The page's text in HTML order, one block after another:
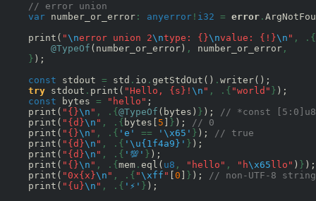
// error union
var number_or_error : anyerror ! i32 = error .
    print(
"\nerror union 2\ntype: {}\nvalue: {!}\n " ,
.{
@TypeOf (number_or_error) , number_or_error ,
} );
const stdout = std . io . getStdOut() . writer();
try stdout . print( "Hello, {s}! \n " , .{ "world" } );
const bytes = "hello" ;
    print(
"{}\n " , .{ @TypeOf (bytes) } );
// *const [5:0]u8
    print(
"{d}\n " , .{ bytes[ 5 } );
// 0
    print(
"{}\n " , .{ 'e' == ' \x65 ' } );
// true
    print(
"{d}\n " , .{ ' \u{1f4a9} ' }
    print(
"{d}\n " , .{ '💯' }
    print(
"{}\n " , .{ mem . eql( u8 , "hello" , "h\x65 llo" ) }
    print(
"0x{x}\n " , .{ "\xff " 0 } );
// non-UTF-8
    print(
"{u}\n " , .{ '⚡' } );